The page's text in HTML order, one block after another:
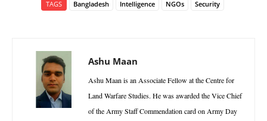
TAGS Bangladesh Intelligence NGOs Security
Ashu Maan
Ashu Maan is an Associate Fellow at the Centre for
Land Warfare Studies. He was awarded the Vice Chief
of the Army Staff Commendation card on Army Day